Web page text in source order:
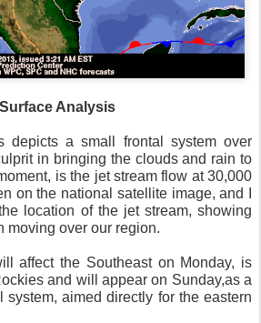
Surface Analysis
depicts a small frontal system over
in bringing the clouds and rain to
is the jet stream flow at 30,000
on the national satellite image, and I
location of the jet stream, showing
moving over our region.
affect the Southeast on Monday, is
and will appear on Sunday,as a
system, aimed directly for the eastern